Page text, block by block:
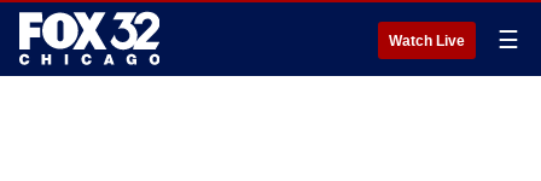
Watch Live ☰